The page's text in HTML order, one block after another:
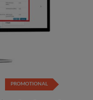
PROMOTIONAL